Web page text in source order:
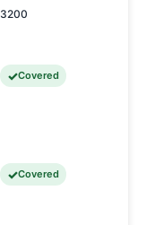
3200
Covered
Covered